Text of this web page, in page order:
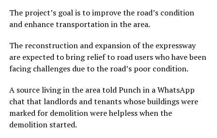
The project’s goal is to improve the road’s condition
and enhance transportation in the area.
The reconstruction and expansion of the expressway
are expected to bring relief to road users who have been
facing challenges due to the road’s poor condition.
A source living in the area told Punch in a WhatsApp
chat that landlords and tenants whose buildings were
marked for demolition were helpless when the
demolition started.